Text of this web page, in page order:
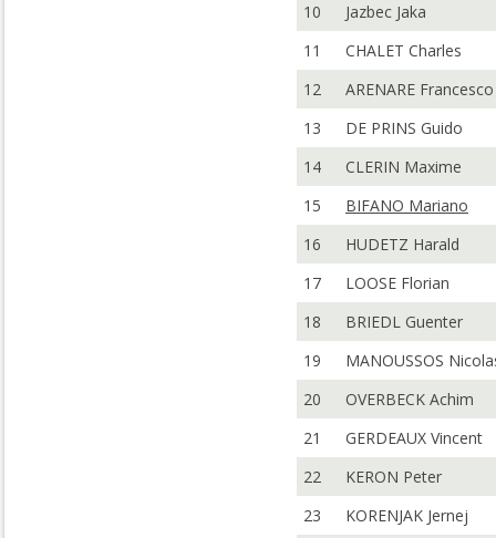
10
Jazbec Jaka
11
CHALET Charles
12
ARENARE Francesco
13
DE PRINS Guido
14
CLERIN Maxime
15
BIFANO Mariano
16
HUDETZ Harald
17
LOOSE Florian
18
BRIEDL Guenter
19
MANOUSSOS
20
OVERBECK Achim
21
GERDEAUX Vincent
22
KERON Peter
23
KORENJAK Jernej